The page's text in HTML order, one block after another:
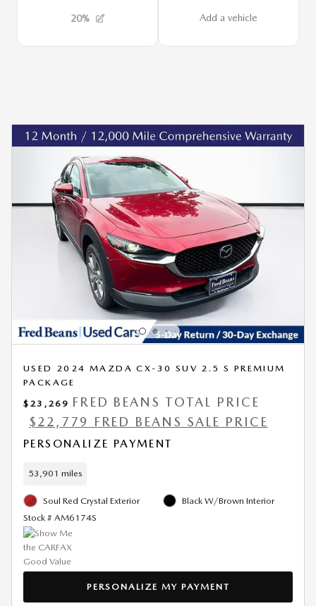
USED 2024 MAZDA CX-30 SUV 2.5 S PREMIUM
PACKAGE
$23,269 FRED BEANS TOTAL PRICE
$22,779 FRED BEANS SALE PRICE
PERSONALIZE PAYMENT
53,901 miles
Soul Red Crystal Exterior
Stock # AM6174S
Black W/Brown Interior
PERSONALIZE MY PAYMENT